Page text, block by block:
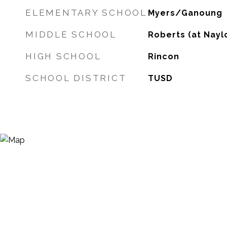
ELEMENTARY SCHOOL Myers/Ganoung
MIDDLE SCHOOL Roberts (at
HIGH SCHOOL Rincon
SCHOOL DISTRICT TUSD